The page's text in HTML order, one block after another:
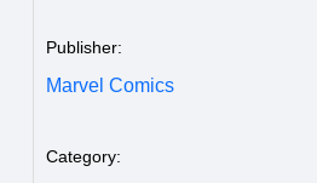
Publisher:
Marvel Comics
Category: